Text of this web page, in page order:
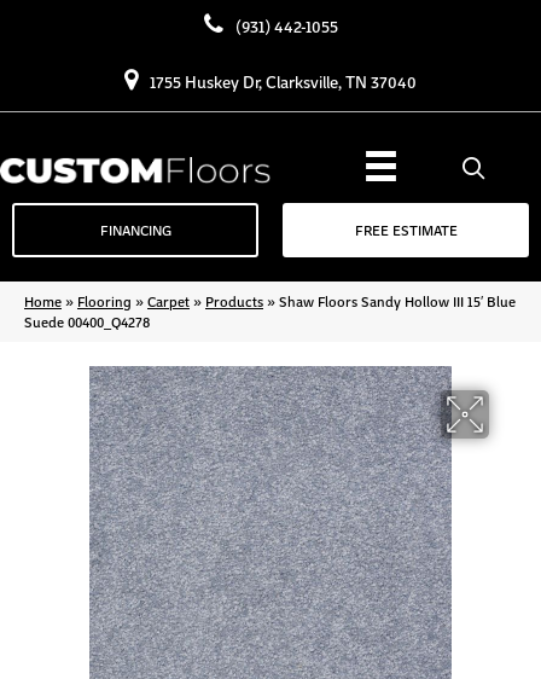
(931) 442-1055
1755 Huskey Dr, Clarksville, TN 37040
FINANCING FREE ESTIMATE
Home» Flooring »Carpet» Products»Shaw Floors Sandy Hollow III 15′ Blue
Suede 00400_Q4278